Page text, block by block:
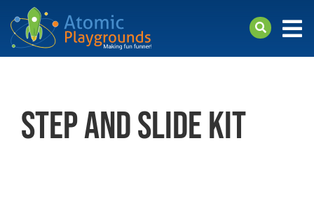
to
content
About
step and slide kit